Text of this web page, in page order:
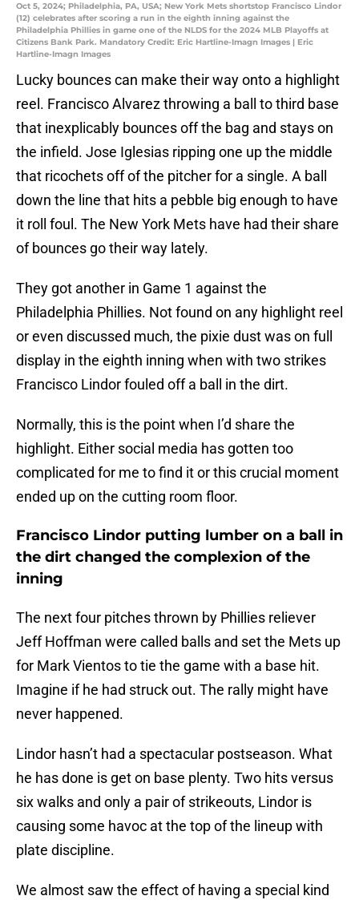
Oct 5, 2024; Philadelphia, PA, USA; New York Mets shortstop Francisco Lindor
(12) celebrates after scoring a run in the eighth inning against the
Philadelphia Phillies in game one of the NLDS for the 2024 MLB Playoffs at
Citizens Bank Park. Mandatory Credit: Eric Hartline-Imagn Images | Eric
Hartline-Imagn Images
Lucky bounces can make their way onto a highlight
reel. Francisco Alvarez throwing a ball to third base
that inexplicably bounces off the bag and stays on
the infield. Jose Iglesias ripping one up the middle
that ricochets off of the pitcher for a single. A ball
down the line that hits a pebble big enough to have
it roll foul. The New York Mets have had their share
of bounces go their way lately.
They got another in Game 1 against the
Philadelphia Phillies. Not found on any highlight reel
or even discussed much, the pixie dust was on full
display in the eighth inning when with two strikes
Francisco Lindor fouled off a ball in the dirt.
Normally, this is the point when I’d share the
highlight. Either social media has gotten too
complicated for me to find it or this crucial moment
ended up on the cutting room floor.
Francisco Lindor putting lumber on a ball in
the dirt changed the complexion of the
inning
The next four pitches thrown by Phillies reliever
Jeff Hoffman were called balls and set the Mets up
for Mark Vientos to tie the game with a base hit.
Imagine if he had struck out. The rally might have
never happened.
Lindor hasn’t had a spectacular postseason. What
he has done is get on base plenty. Two hits versus
six walks and only a pair of strikeouts, Lindor is
causing some havoc at the top of the lineup with
plate discipline.
We almost saw the effect of having a special kind